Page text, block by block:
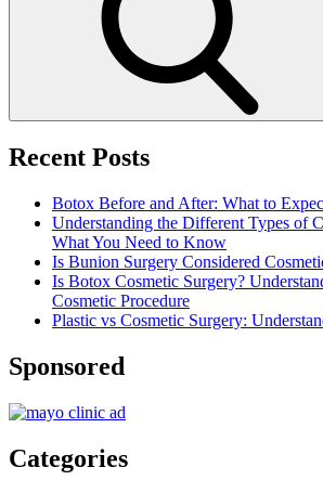
Recent Posts
Botox Before and After: What to
Understanding the Different Types of
What You Need to Know
Is Bunion Surgery Considered
Is Botox Cosmetic Surgery?
Cosmetic Procedure
Plastic vs Cosmetic Surgery:
Sponsored
Categories